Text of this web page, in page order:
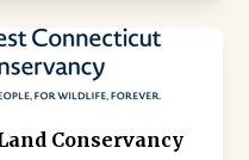
Conservancy